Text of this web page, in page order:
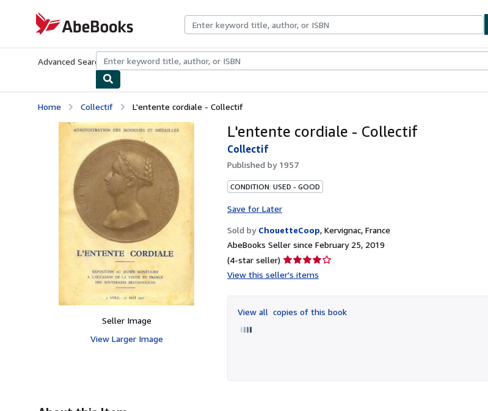
AbeBooks.com
Advanced Search Browse CollectionsRare BooksArt & Collectibles
Home Collectif L'entente cordiale - Collectif
Seller Image
View Larger Image
L'entente cordiale - Collectif
Collectif
Published by 1957
CONDITION: USED - GOOD
Save for Later
Sold by ChouetteCoop, Kervignac, France
AbeBooks Seller since February 25, 2019
(4-star seller) Seller
rating
of
5
View this seller's items
View all copies of this book